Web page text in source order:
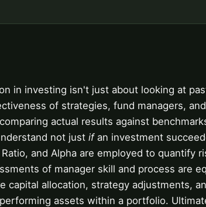
in investing isn't just about looking at
of strategies, fund managers,
actual results against
not just ifan investment
and Alpha are employed to quantify
of manager skill and process are
capital allocation, strategy adjustments,
assets within a portfolio.